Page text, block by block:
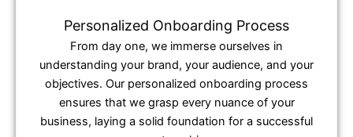
Personalized Onboarding Process
From day one, we immerse ourselves in
understanding your brand, your audience, and your
objectives. Our personalized onboarding process
ensures that we grasp every nuance of your
business, laying a solid foundation for a successful